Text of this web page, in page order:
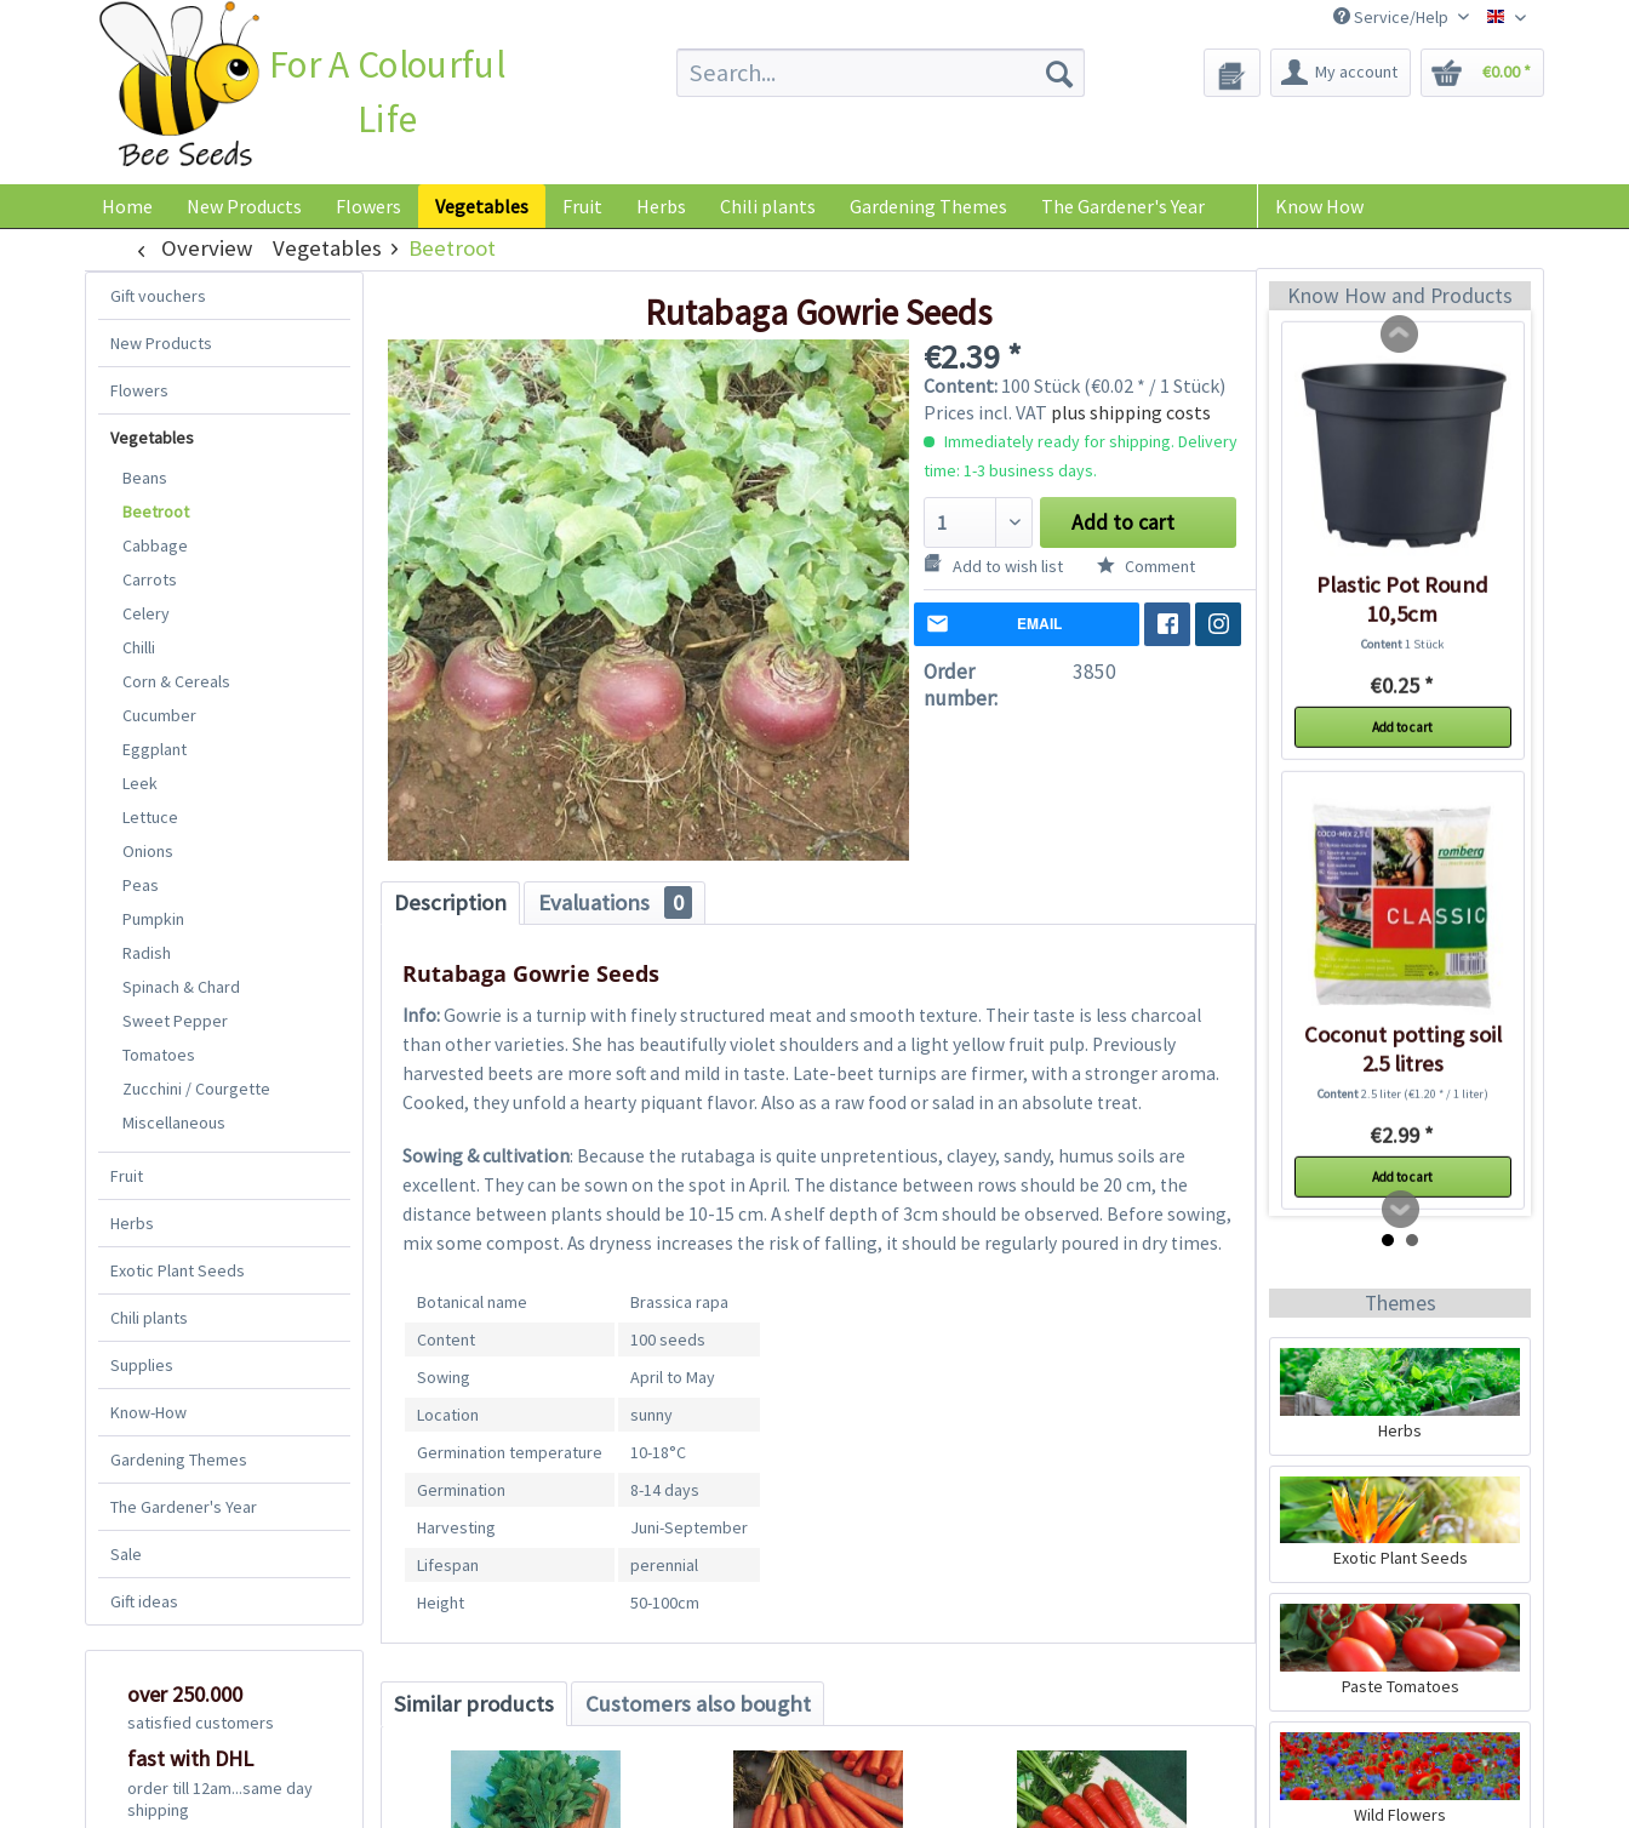
Bee-Seeds
Service/Help
For A Colourful
Life
My account €0.00 *
Home New Products Flowers Vegetables Fruit Herbs Chili plants Gardening Themes The Gardener's Year Know How
Overview Vegetables Beetroot
Gift vouchers
New Products
Flowers
Vegetables
Beans
Beetroot
Cabbage
Carrots
Celery
Chilli
Corn & Cereals
Cucumber
Eggplant
Leek
Lettuce
Onions
Peas
Pumpkin
Radish
Spinach & Chard
Sweet Pepper
Tomatoes
Zucchini / Courgette
Miscellaneous
Fruit
Herbs
Exotic Plant Seeds
Chili plants
Supplies
Know-How
Gardening Themes
The Gardener's Year
Sale
Gift ideas
over 250.000
satisfied customers
fast with DHL
order till 12am...same day
shipping
Rutabaga Gowrie Seeds
€2.39 *
Content: 100 Stück (€0.02 * / 1 Stück)
Prices incl. VAT plus shipping costs
Immediately ready for shipping. Delivery
time: 1-3 business days.
Add to cart
Add to wish list Comment
EMAIL
Order
number:
3850
Description Evaluations 0
Rutabaga Gowrie Seeds
Info:Gowrie is a turnip with finely structured meat and smooth texture. Their taste is less charcoal
than other varieties. She has beautifully violet shoulders and a light yellow fruit pulp. Previously
harvested beets are more soft and mild in taste. Late-beet turnips are firmer, with a stronger aroma.
Cooked, they unfold a hearty piquant flavor. Also as a raw food or salad in an absolute treat.
Sowing & cultivation: Because the rutabaga is quite unpretentious, clayey, sandy, humus soils are
excellent. They can be sown on the spot in April. The distance between rows should be 20 cm, the
distance between plants should be 10-15 cm. A shelf depth of 3cm should be observed. Before sowing,
mix some compost. As dryness increases the risk of falling, it should be regularly poured in dry times.
Botanical name
Brassica rapa
Content
100 seeds
Sowing
April to May
Location
sunny
Germination temperature
10-18°C
Germination
8-14 days
Harvesting
Juni-September
Lifespan
perennial
Height
50-100cm
Similar products Customers also bought
Know How and Products
€9.99 *
Plastic Pot Round
10,5cm
Content1 Stück
€0.25 *
Add to cart
Coconut potting soil
2.5 litres
Content2.5 liter (€1.20 * / 1 liter)
€2.99 *
Add to cart
Indoor Greenhouse
Content1 Stück
€9.99 *
Add to cart
Themes
Herbs
Exotic Plant Seeds
Paste Tomatoes
Wild Flowers